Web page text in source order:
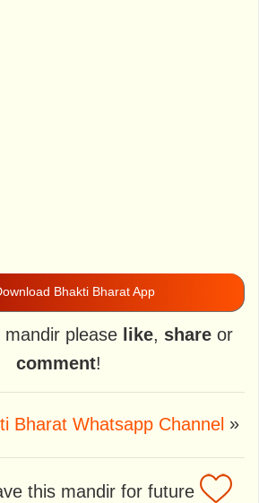
Bhakti Bharat App
please like, shareor
comment!
Bharat Whatsapp Channel »
this mandir for future